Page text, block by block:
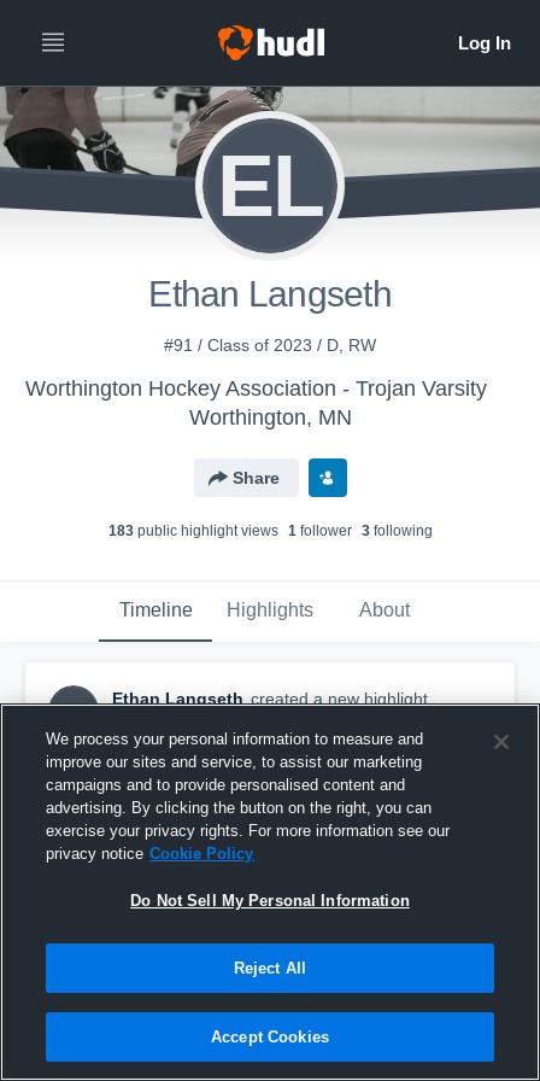
EL
Ethan Langseth
#91 / Class of 2023 / D, RW
Worthington Hockey Association - Trojan Varsity
Worthington, MN
Share
183public highlight views 1follower 3following
Timeline Highlights About
EL
Ethan Langseth created a new highlight.
Saints v North Stars
We process your personal information to measure and
improve our sites and service, to assist our marketing
campaigns and to provide personalised content and
advertising. By clicking the button on the right, you can
exercise your privacy rights. For more information see our
privacy notice Cookie Policy
Do Not Sell My Personal Information
Reject All
Accept Cookies